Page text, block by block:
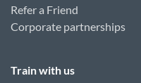
Refer a Friend
Corporate partnerships
Train with us